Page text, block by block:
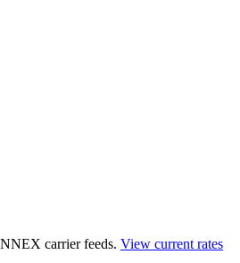
carrier feeds. View current rates